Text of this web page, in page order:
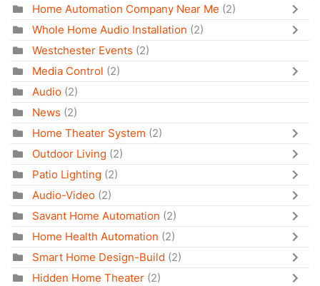
Home Automation Company Near Me (2)
Whole Home Audio Installation (2)
Westchester Events (2)
Media Control (2)
Audio (2)
News (2)
Home Theater System (2)
Outdoor Living (2)
Patio Lighting (2)
Audio-Video (2)
Savant Home Automation (2)
Home Health Automation (2)
Smart Home Design-Build (2)
Hidden Home Theater (2)